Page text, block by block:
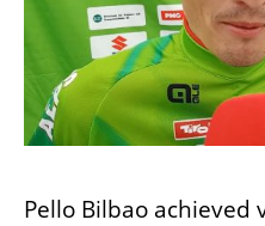
Pello Bilbao achieved